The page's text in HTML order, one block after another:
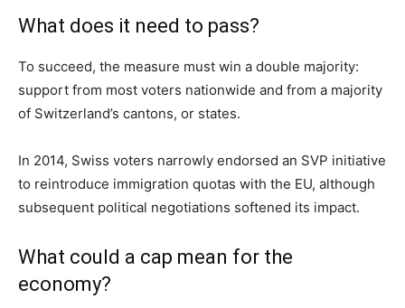
What does it need to pass?
To succeed, the measure must win a double majority:
support from most voters nationwide and from a majority
of Switzerland’s cantons, or states.
In 2014, Swiss voters narrowly endorsed an SVP initiative
to reintroduce immigration quotas with the EU, although
subsequent political negotiations softened its impact.
What could a cap mean for the
economy?